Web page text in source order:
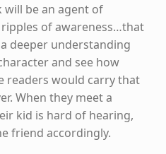
will be an agent of
of awareness…that
deeper understanding
and see how
readers would carry that
When they meet a
kid is hard of hearing,
friend accordingly.